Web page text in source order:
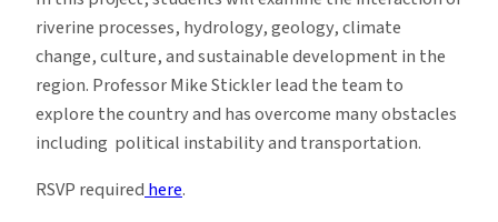
riverine processes, hydrology, geology, climate
change, culture, and sustainable development in the
region. Professor Mike Stickler lead the team to
explore the country and has overcome many obstacles
including political instability and transportation.
RSVP required here.